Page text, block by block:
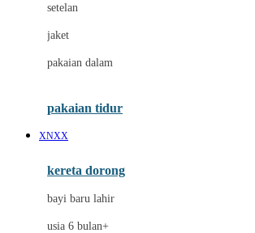
Drew
E
ELC
Ergobaby
setelan
jaket
pakaian dalam
pakaian tidur
XNXX
kereta dorong
bayi baru lahir
usia 6 bulan+